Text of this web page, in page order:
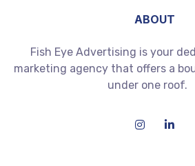
ABOUT
Fish Eye Advertising is your
marketing agency that offers a
under one roof.